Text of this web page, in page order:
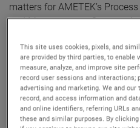
matters for AMETEK’s
and Measurement,
Frank has been an integral
decades, providing financial
the Division Vice President,
Analytical Instruments
closely with divisional
This site uses cookies, pixels, and
are provided by third parties, to
measure, analyze, and improve site
record user sessions and interactions;
advertising and marketing. We and our
record, and access information and
and online identifiers, referring URLs
these and similar purposes. By